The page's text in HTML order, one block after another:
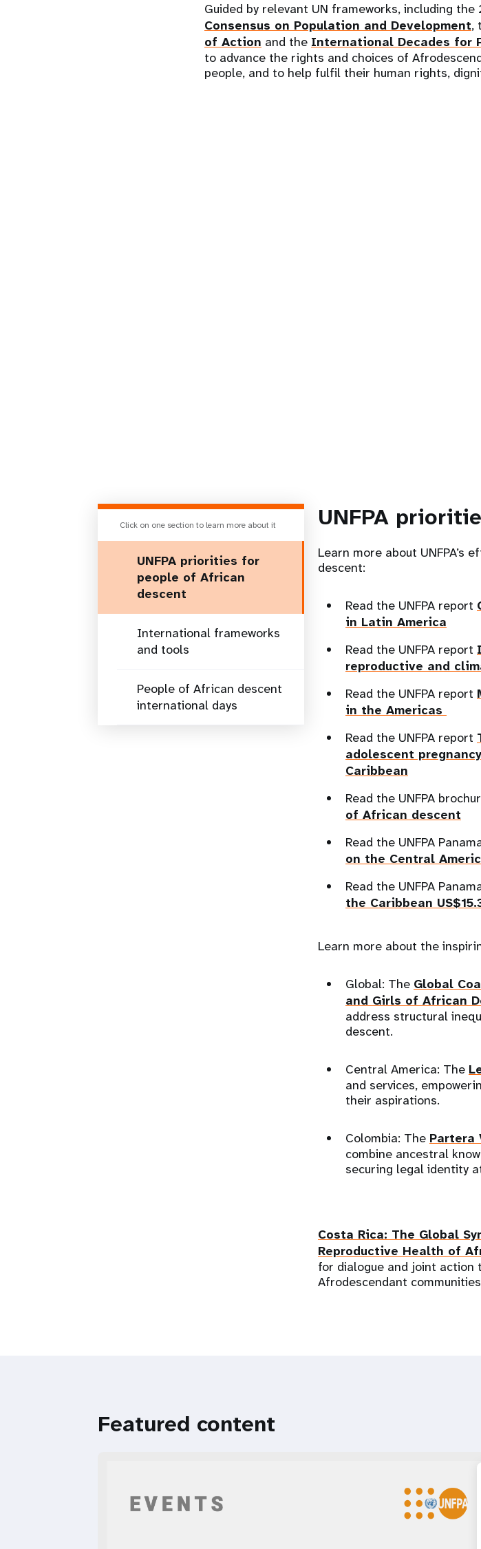
Guided by relevant UN frameworks, including
Consensus on Population and Development,
of Action and the International Decades for
to advance the rights and choices of
people, and to help fulfil their human rights,
Click on one section to learn more about it
UNFPA priorities for
people of African
descent
International frameworks
and tools
People of African descent
international days
UNFPA
Learn more about
descent:
Read the UNFPA report
in Latin America
Read the UNFPA report
reproductive and
Read the UNFPA report
in the Americas
Read the UNFPA report
adolescent
Caribbean
Read the UNFPA
of African descent
Read the UNFPA
on the Central
Read the UNFPA
the Caribbean
Learn more about the
Global: The Global
and Girls of African
address structural
descent.
Central America: The
and services,
their aspirations.
Colombia: The Partera
combine ancestral
securing legal identity
Costa Rica: The Global
Reproductive Health of
for dialogue and joint action
Afrodescendant
Featured content